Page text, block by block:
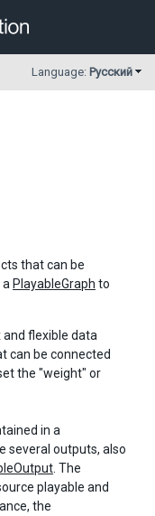
Language: Русский
that can be
PlayableGraph to
and flexible data
can be connected
the "weight" or
in a
several outputs, also
. The
playable and
the